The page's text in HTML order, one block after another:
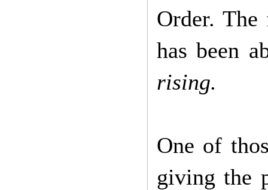
Order.
has been
rising.
One of
giving the